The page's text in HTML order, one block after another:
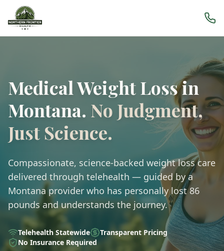
Medical Weight Loss in
Montana. No Judgment,
Just Science.
Compassionate, science-backed weight loss care
delivered through telehealth — guided by a
Montana provider who has personally lost 86
pounds and understands the journey.
Telehealth Statewide
Transparent Pricing
No Insurance Required